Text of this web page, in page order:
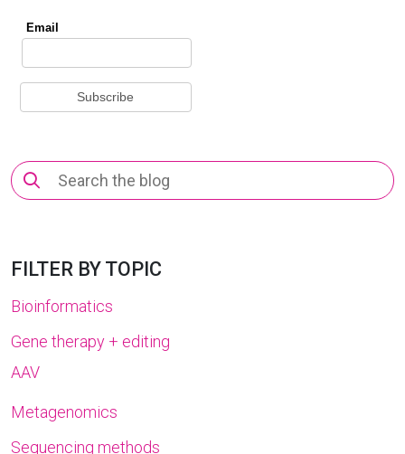
Search
for:
FILTER BY TOPIC
Bioinformatics
Gene therapy + editing
AAV
Metagenomics
Sequencing methods